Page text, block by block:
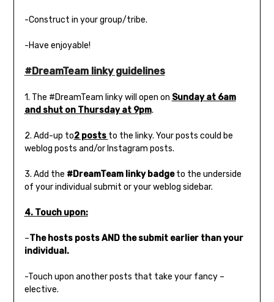
-Construct in your group/tribe.
-Have enjoyable!
#DreamTeam linky guidelines
1. The #DreamTeam linky will open on Sunday at 6am
and shut on Thursday at 9pm.
2. Add-up to2 posts to the linky. Your posts could be
weblog posts and/or Instagram posts.
3. Add the #DreamTeam linky badgeto the underside
of your individual submit or your weblog sidebar.
4. Touch upon:
–The hosts posts AND the submit earlier than your
individual.
-Touch upon another posts that take your fancy –
elective.